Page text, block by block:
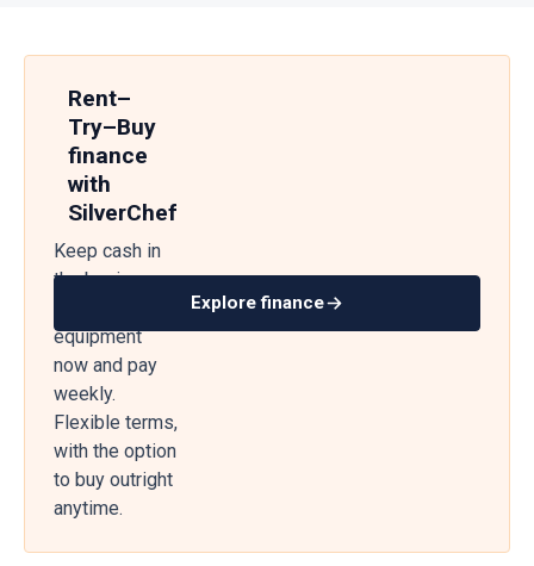
Rent–
Try–Buy
finance
with
SilverChef
Keep cash in
the business
equipment
now and pay
weekly.
Flexible terms,
with the option
to buy outright
anytime.
Explore finance